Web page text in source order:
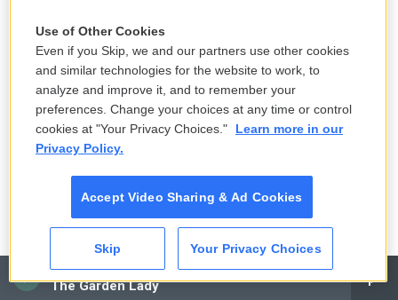
CAI
The Garden Lady
and shot stuff of me running through sand dunes
and things like that. They didn't cut very well, but
you could see the difference in the footage we
shot compared to the footage that Roger shot.
GROSS: Now how did you and Dennis Hopper
decide to do "Easy Rider," your own version of a
biker film?
FONDA: That was in Toronto, Canada in September
of 1967, attending a big convention of theater
owners and exhibitors and distributors. And at the
Use of Other Cookies
Even if you Skip, we and our partners use other cookies
and similar technologies for the website to work, to
analyze and improve it, and to remember your
preferences. Change your choices at any time or control
cookies at "Your Privacy Choices."
Learn more in our
Privacy Policy.
Accept Video Sharing & Ad Cookies
Skip Your Privacy Choices